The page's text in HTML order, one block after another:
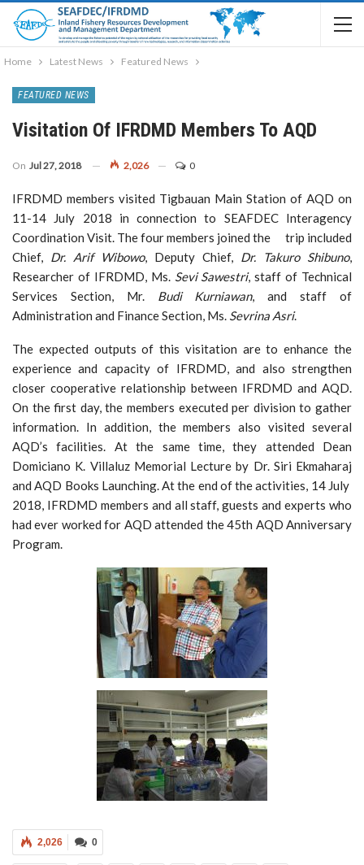
Home Latest News Featured News
FEATURED NEWS
Visitation Of IFRDMD Members To AQD
On Jul 27, 2018 2,026 0
IFRDMD members visited Tigbauan Main Station of AQD on
11-14 July 2018 in connection to SEAFDEC Interagency
Coordination Visit. The four members joined the trip included
Chief, Dr. Arif Wibowo, Deputy Chief, Dr. Takuro Shibuno,
Researcher of IFRDMD, Ms. Sevi Sawestri, staff of Technical
Services Section, Mr. Budi Kurniawan, and staff of
Administration and Finance Section, Ms. Sevrina Asri.
The expected outputs of this visitation are to enhance the
experience and capacity of IFRDMD, and also strengthen
closer cooperative relationship between IFRDMD and AQD.
On the first day, the members executed per division to gather
information. In addition, the members also visited several
AQD’s facilities. At the same time, they attended Dean
Domiciano K. Villaluz Memorial Lecture by Dr. Siri Ekmaharaj
and AQD Books Launching. At the end of the activities, 14 July
2018, IFRDMD members and all staff, guests and experts who
had ever worked for AQD attended the 45th AQD Anniversary
Program.
0
2,026